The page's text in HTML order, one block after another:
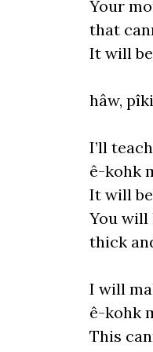
Your
that
It will
hâw,
I’ll
ê-kohk
It will
You will
thick
I will
ê-kohk
This